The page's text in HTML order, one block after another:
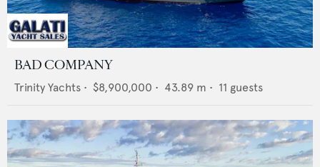
BAD COMPANY
Trinity Yachts • $8,900,000 • 43.89 m • 11 guests